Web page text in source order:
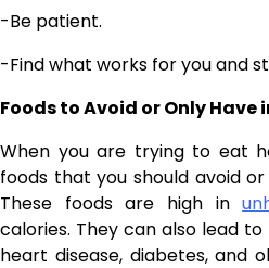
-Be patient.
-Find what works for you and
Foods to Avoid or Only Have
When you are trying to eat
foods that you should avoid
These foods are high in
calories. They can also lead
heart disease, diabetes, and